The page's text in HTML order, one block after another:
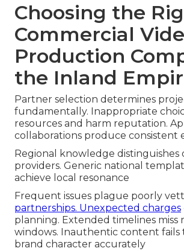
Choosing the
Commercial
Production
the Inland
Partner selection determines
fundamentally. Inappropriate
resources and harm reputation.
collaborations produce consistent
Regional knowledge distinguishes
providers. Generic national
achieve local resonance
Frequent issues plague poorly
partnerships. Unexpected charges
planning. Extended timelines miss
windows. Inauthentic content fails
brand character accurately